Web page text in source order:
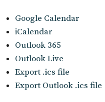
Google Calendar
iCalendar
Outlook 365
Outlook Live
Export .ics file
Export Outlook .ics file